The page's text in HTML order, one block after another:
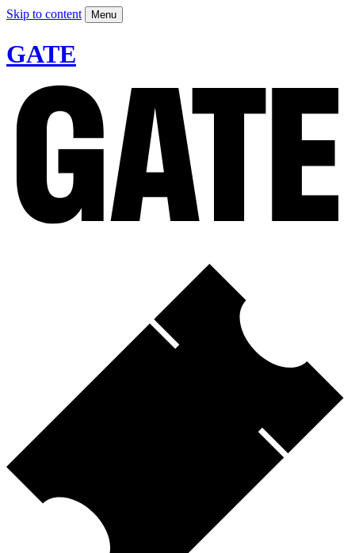
Skip to content Menu
GATE